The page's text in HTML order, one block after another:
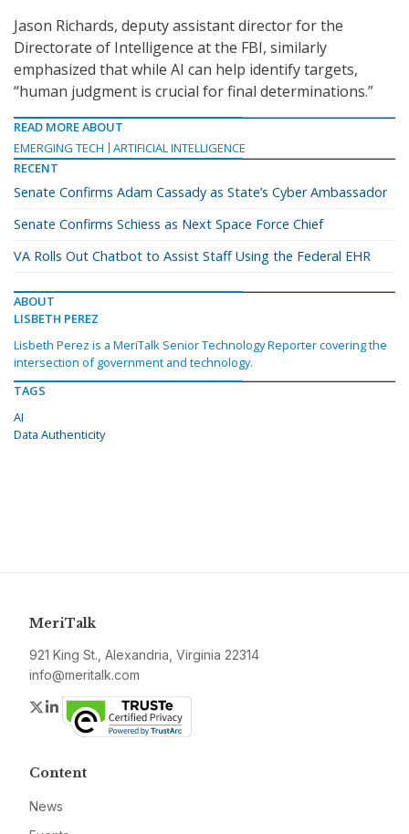
Jason Richards, deputy assistant director for the
Directorate of Intelligence at the FBI, similarly
emphasized that while AI can help identify targets,
“human judgment is crucial for final determinations.”
READ MORE ABOUT
EMERGING TECH
ARTIFICIAL INTELLIGENCE
RECENT
Senate Confirms Adam Cassady as State’s Cyber Ambassador
Senate Confirms Schiess as Next Space Force Chief
VA Rolls Out Chatbot to Assist Staff Using the Federal EHR
ABOUT
LISBETH PEREZ
Lisbeth Perez is a MeriTalk Senior Technology Reporter covering the
intersection of government and technology.
TAGS
AI
Data Authenticity
MeriTalk
921 King St., Alexandria, Virginia 22314
info@meritalk.com
Twitter
LinkedIn
Content
News